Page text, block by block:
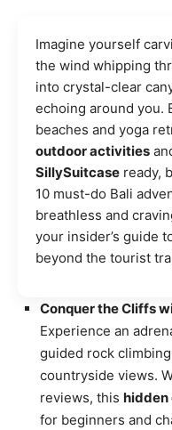
Imagine yourself
the wind whipping
into crystal-clear
echoing around you.
beaches and yoga
outdoor activities
SillySuitcase ready,
10 must-do Bali
breathless and
your insider’s guide
beyond the tourist
Conquer the Cliffs
Experience an
guided rock
countryside views.
reviews, this hidden
for beginners and